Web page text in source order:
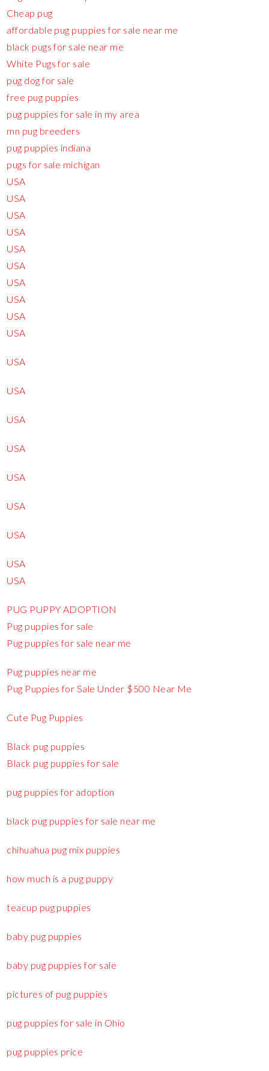
Cheap pug
affordable pug puppies for sale near me
black pugs for sale near me
White Pugs for sale
pug dog for sale
free pug puppies
pug puppies for sale in my area
mn pug breeders
pug puppies indiana
pugs for sale michigan
USA
USA
USA
USA
USA
USA
USA
USA
USA
USA
USA
USA
USA
USA
USA
USA
USA
USA
USA
PUG PUPPY ADOPTION
Pug puppies for sale
Pug puppies for sale near me
Pug puppies near me
Pug Puppies for Sale Under $500 Near Me
Cute Pug Puppies
Black pug puppies
Black pug puppies for sale
pug puppies for adoption
black pug puppies for sale near me
chihuahua pug mix puppies
how much is a pug puppy
teacup pug puppies
baby pug puppies
baby pug puppies for sale
pictures of pug puppies
pug puppies for sale in Ohio
pug puppies price